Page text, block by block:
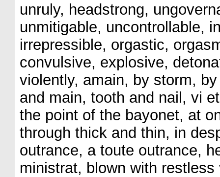
unruly, headstrong,
unmitigable, uncontrollable,
irrepressible, orgastic,
convulsive, explosive,
violently, amain, by storm,
and main, tooth and nail, vi
the point of the bayonet, at
through thick and thin, in
outrance, a toute outrance,
ministrat, blown with